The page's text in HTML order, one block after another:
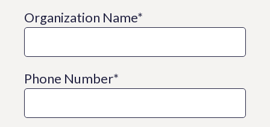
Organization Name*
Phone Number*